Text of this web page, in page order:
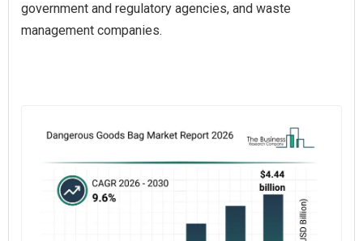
government and regulatory agencies, and waste
management companies.